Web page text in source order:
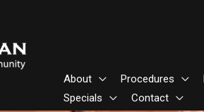
About Procedures
Specials
Contact